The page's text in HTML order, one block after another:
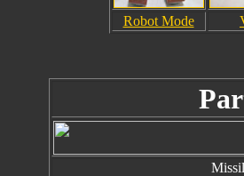
Robot Mode